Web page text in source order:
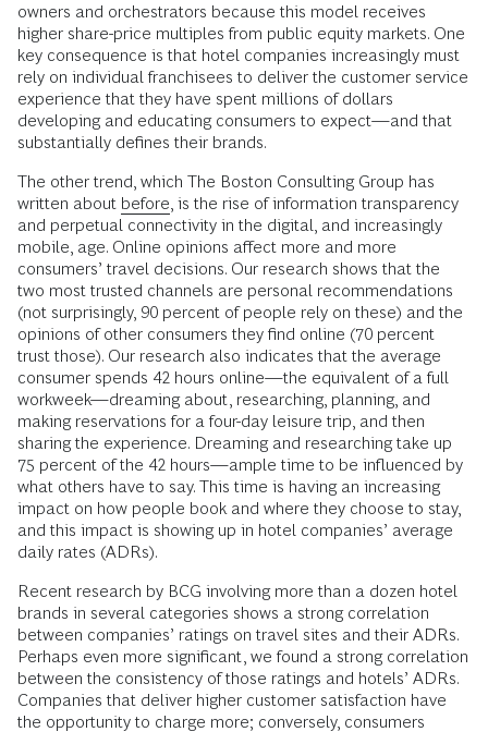
owners and orchestrators because this model receives
higher share-price multiples from public equity markets. One
key consequence is that hotel companies increasingly must
rely on individual franchisees to deliver the customer service
experience that they have spent millions of dollars
developing and educating consumers to expect—and that
substantially defines their brands.
The other trend, which The Boston Consulting Group has
written about before , is the rise of information transparency
and perpetual connectivity in the digital, and increasingly
mobile, age. Online opinions affect more and more
consumers’ travel decisions. Our research shows that the
two most trusted channels are personal recommendations
(not surprisingly, 90 percent of people rely on these) and the
opinions of other consumers they find online (70 percent
trust those). Our research also indicates that the average
consumer spends 42 hours online—the equivalent of a full
workweek—dreaming about, researching, planning, and
making reservations for a four-day leisure trip, and then
sharing the experience. Dreaming and researching take up
75 percent of the 42 hours—ample time to be influenced by
what others have to say. This time is having an increasing
impact on how people book and where they choose to stay,
and this impact is showing up in hotel companies’ average
daily rates (ADRs).
Recent research by BCG involving more than a dozen hotel
brands in several categories shows a strong correlation
between companies’ ratings on travel sites and their ADRs.
Perhaps even more significant, we found a strong correlation
between the consistency of those ratings and hotels’ ADRs.
Companies that deliver higher customer satisfaction have
the opportunity to charge more; conversely, consumers